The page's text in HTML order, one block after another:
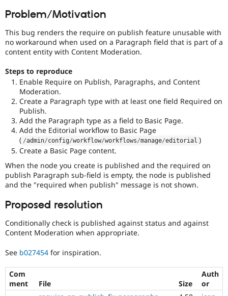
Drupal for
Drupal for
Drupal for
Tourism
Modules
Recipes
Site
Issue
Forum
Newsletters
Drupal
Problem/Motivation
This bug renders the require on publish feature unusable with
no workaround when used on a Paragraph field that is part of a
content entity with Content Moderation.
Steps to reproduce
Enable Require on Publish, Paragraphs, and Content
Moderation.
Create a Paragraph type with at least one field Required on
Publish.
Add the Paragraph type as a field to Basic Page.
Add the Editorial workflow to Basic Page
( /admin/config/workflow/workflows/manage/editorial )
Create a Basic Page content.
When the node you create is published and the required on
publish Paragraph sub-field is empty, the node is published
and the "required when publish" message is not shown.
Proposed resolution
Conditionally check is published against status and against
Content Moderation when appropriate.
See b027454 for inspiration.
Com
ment
File Size
Auth
or